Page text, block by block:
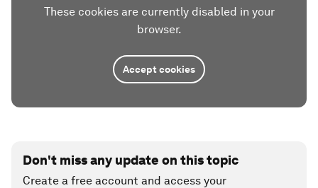
These cookies are currently disabled in your
browser.
Accept cookies
Don't miss any update on this topic
Create a free account and access your